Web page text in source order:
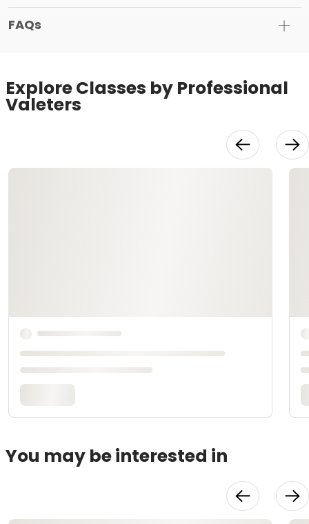
FAQs
Explore Classes by Professional
Valeters
You may be interested in